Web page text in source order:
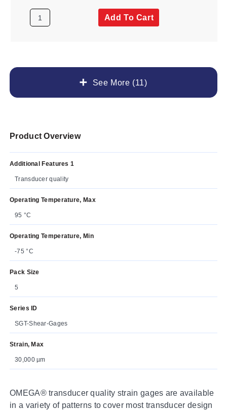
See More (11)
Add To Cart
Product Overview
Additional Features 1
Transducer quality
Operating Temperature, Max
95 °C
Operating Temperature, Min
-75 °C
Pack Size
5
Series ID
SGT-Shear-Gages
Strain, Max
30,000 µm
OMEGA® transducer quality strain gages are available
in a variety of patterns to cover most transducer design